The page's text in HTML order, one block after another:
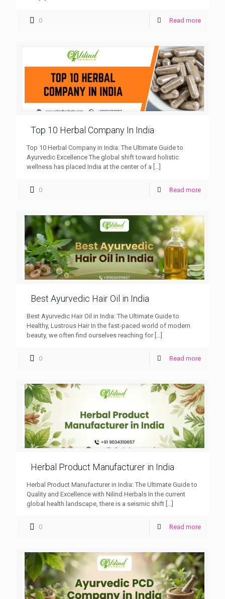
0 Read more
Top 10 Herbal Company In India
Top 10 Herbal Company in India: The Ultimate Guide to
Ayurvedic Excellence The global shift toward holistic
wellness has placed India at the center of a […]
0 Read more
Best Ayurvedic Hair Oil in India
Best Ayurvedic Hair Oil in India: The Ultimate Guide to
Healthy, Lustrous Hair In the fast-paced world of modern
beauty, we often find ourselves reaching for[…]
0 Read more
Herbal Product Manufacturer in India
Herbal Product Manufacturer in India: The Ultimate Guide to
Quality and Excellence with Nilind Herbals In the current
global health landscape, there is a seismic shift
0 Read more